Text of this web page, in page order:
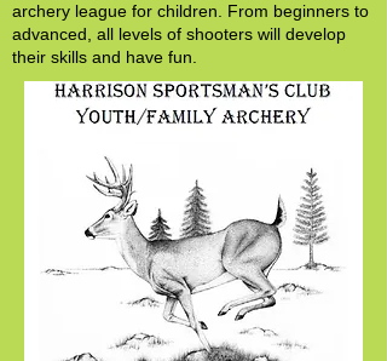
archery league for children. From beginners to
advanced, all levels of shooters will develop
their skills and have fun.